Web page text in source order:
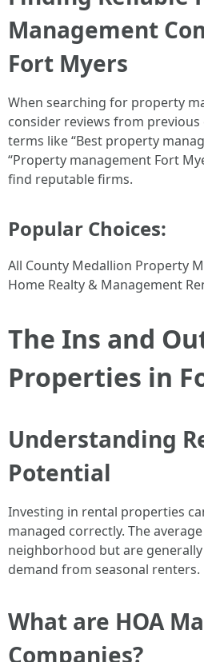
Management
Fort Myers
When searching for property
consider reviews from
terms like “Best property
“Property management Fort
find reputable firms.
Popular Choices:
All County Medallion Property
Home Realty & Management
The Ins and
Properties in
Understanding
Potential
Investing in rental properties
managed correctly. The
neighborhood but are
demand from seasonal renters.
What are HOA
Companies?